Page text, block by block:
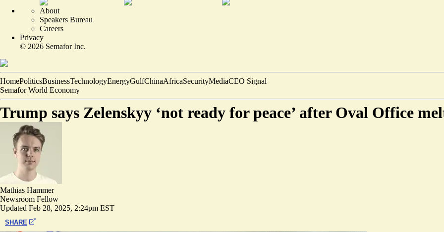
About
Speakers Bureau
Careers
Privacy
© 2026 Semafor Inc.
HomePoliticsBusinessTechnologyEnergyGulfChinaAfricaSecurityMediaCEO Signal
Semafor World Economy
Trump says Zelenskyy ‘not ready for peace’ after Oval Office
Mathias Hammer
Newsroom Fellow
Updated Feb 28, 2025, 2:24pm EST
SHARE